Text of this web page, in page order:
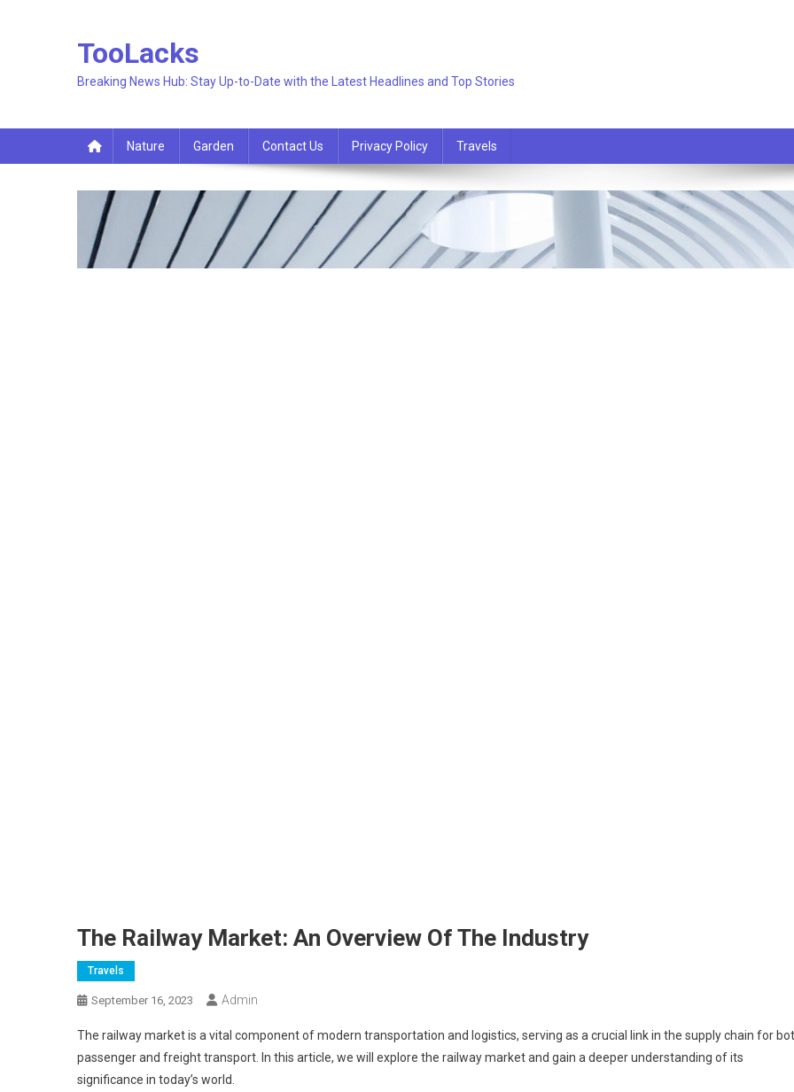
TooLacks
Breaking News Hub: Stay Up-to-Date with the Latest Headlines and Top Stories
Nature Garden Contact Us Privacy Policy Travels
The Railway Market: An Overview Of The Industry
Travels
September 16, 2023 Admin
The railway market is a vital component of modern transportation and logistics, serving as a crucial link in the supply chain for
passenger and freight transport. In this article, we will explore the railway market and gain a deeper understanding of its
significance in today’s world.